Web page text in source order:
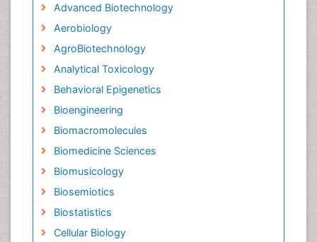
Advanced Biotechnology
Aerobiology
AgroBiotechnology
Analytical Toxicology
Behavioral Epigenetics
Bioengineering
Biomacromolecules
Biomedicine Sciences
Biomusicology
Biosemiotics
Biostatistics
Cellular Biology